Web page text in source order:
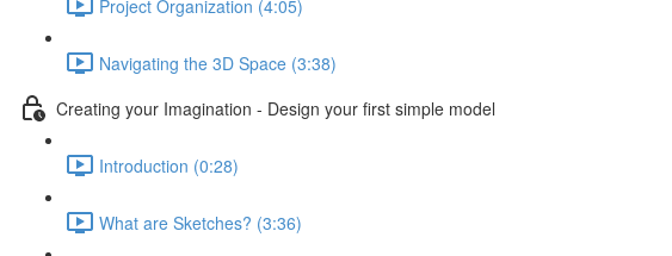
Project Organization (4:05)
Navigating the 3D Space (3:38)
Creating your Imagination - Design your first simple model
Introduction (0:28)
What are Sketches? (3:36)